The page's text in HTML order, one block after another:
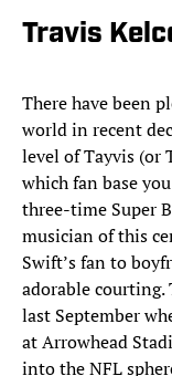
Travis
There have been
world in recent
level of Tayvis (or
which fan base
three-time Super
musician of this
Swift’s fan to
adorable
last September
at Arrowhead
into the NFL